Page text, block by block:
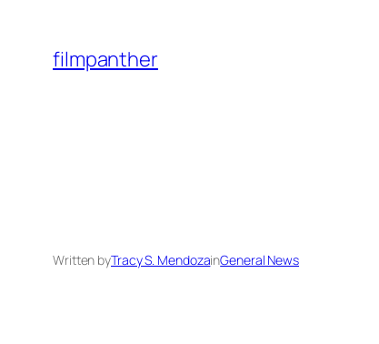
content
filmpanther
Written byTracy S. MendozainGeneral News